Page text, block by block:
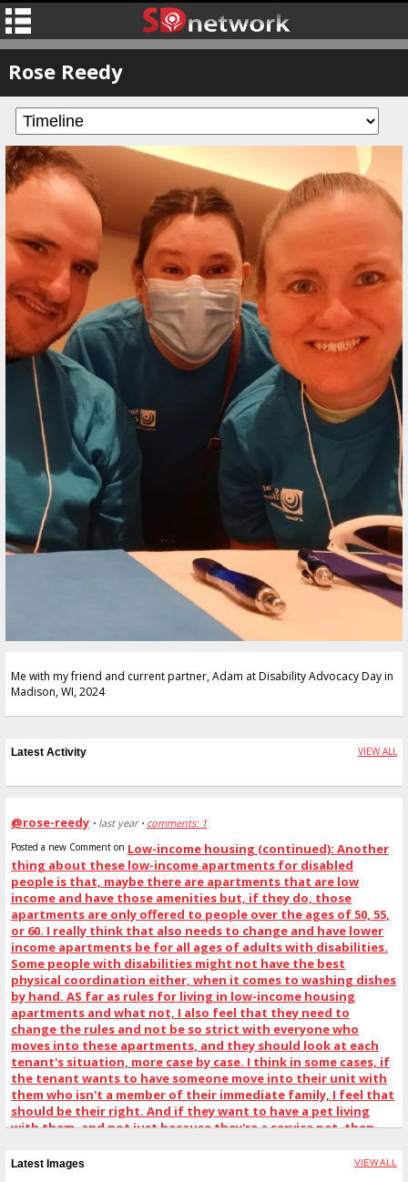
Rose Reedy
Me with my friend and current partner, Adam at Disability Advocacy Day in
Madison, WI, 2024
Latest Activity VIEW ALL
@rose-reedy • last year • comments: 1
Posted a new Comment on Low-income housing (continued): Another
thing about these low-income apartments for disabled
people is that, maybe there are apartments that are low
income and have those amenities but, if they do, those
apartments are only offered to people over the ages of 50, 55,
or 60. I really think that also needs to change and have lower
income apartments be for all ages of adults with disabilities.
Some people with disabilities might not have the best
physical coordination either, when it comes to washing dishes
by hand. AS far as rules for living in low-income housing
apartments and what not, I also feel that they need to
change the rules and not be so strict with everyone who
moves into these apartments, and they should look at each
tenant's situation, more case by case. I think in some cases, if
the tenant wants to have someone move into their unit with
them who isn't a member of their immediate family, I feel that
should be their right. And if they want to have a pet living
with them, and not just because they're a service pet, then
than one pet living with them at a time, like maybe 2 or 3 pets,
Latest Images VIEW ALL